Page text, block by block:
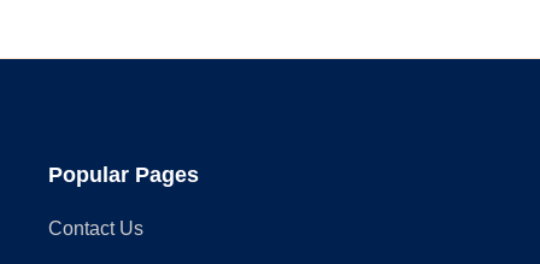
Guide
Popular Pages
Contact Us